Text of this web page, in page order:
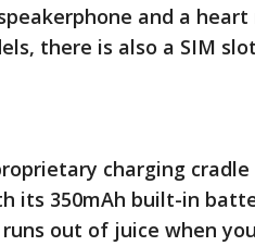
and a
there is also a SIM
charging
its 350mAh built-in
out of juice when